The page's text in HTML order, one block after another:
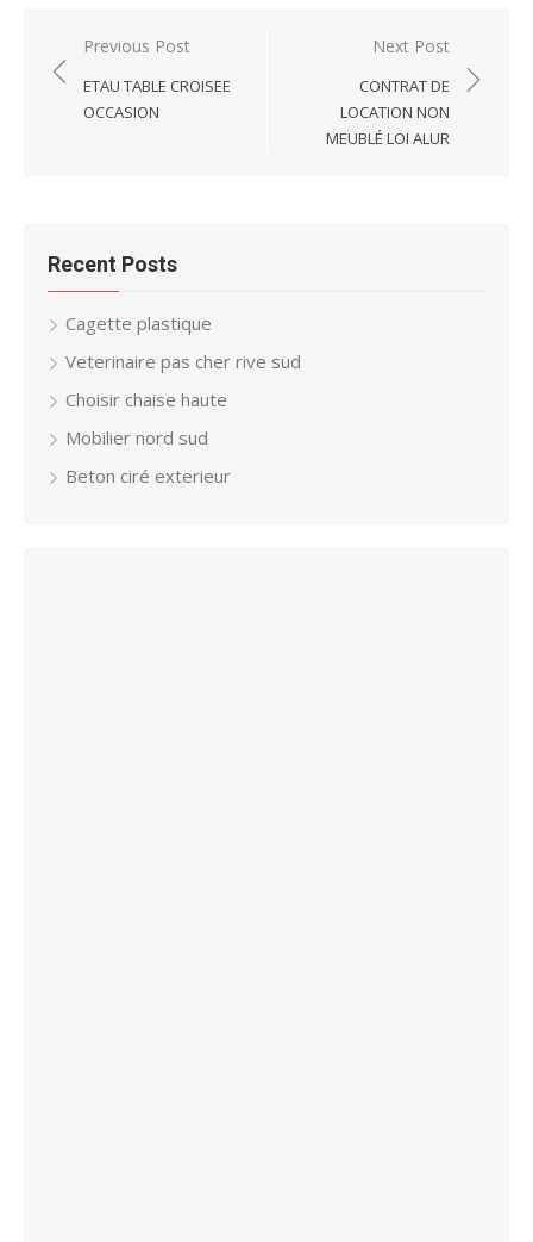
Post
navigation
Previous Post
ETAU TABLE CROISEE
OCCASION
Next Post
CONTRAT DE
LOCATION NON
MEUBLÉ LOI ALUR
Recent Posts
Cagette plastique
Veterinaire pas cher rive sud
Choisir chaise haute
Mobilier nord sud
Beton ciré exterieur